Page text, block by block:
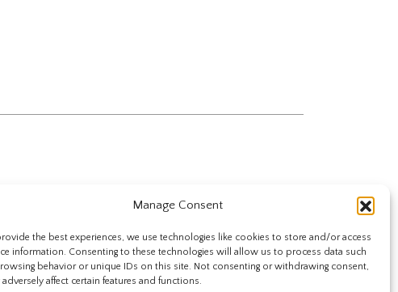
Manage Consent
the best experiences, we use technologies like cookies to store and/or access
information. Consenting to these technologies will allow us to process data such
behavior or unique IDs on this site. Not consenting or withdrawing consent,
adversely affect certain features and functions.